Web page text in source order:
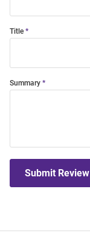
Title
Summary
Submit Review